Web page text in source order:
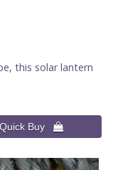
this solar lantern